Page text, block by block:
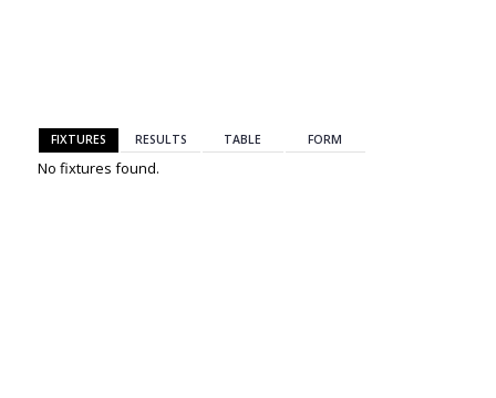
FIXTURES RESULTS TABLE FORM
No fixtures found.